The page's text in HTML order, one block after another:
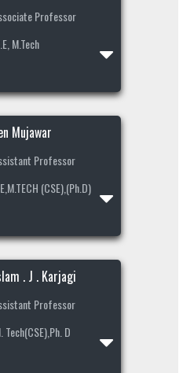
Professor
M.Tech
Mujawar
Professor
(CSE),(Ph.D)
. J . Karjagi
Professor
Tech(CSE),Ph. D